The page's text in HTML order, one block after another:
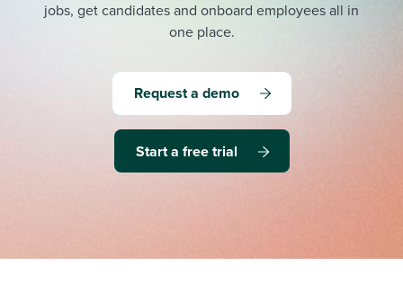
jobs, get candidates and onboard employees all in
one place.
Request a demo
Start a free trial